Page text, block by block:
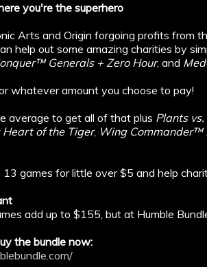
you're the superhero
Arts and Origin forgoing profits from
help out some amazing charities by
Generals + Zero Hour, and
whatever amount you choose to pay!
average to get all of that plus Plants
of the Tiger, Wing Commander™
13 games for little over $5 and help
add up to $155, but at Humble
the bundle now: